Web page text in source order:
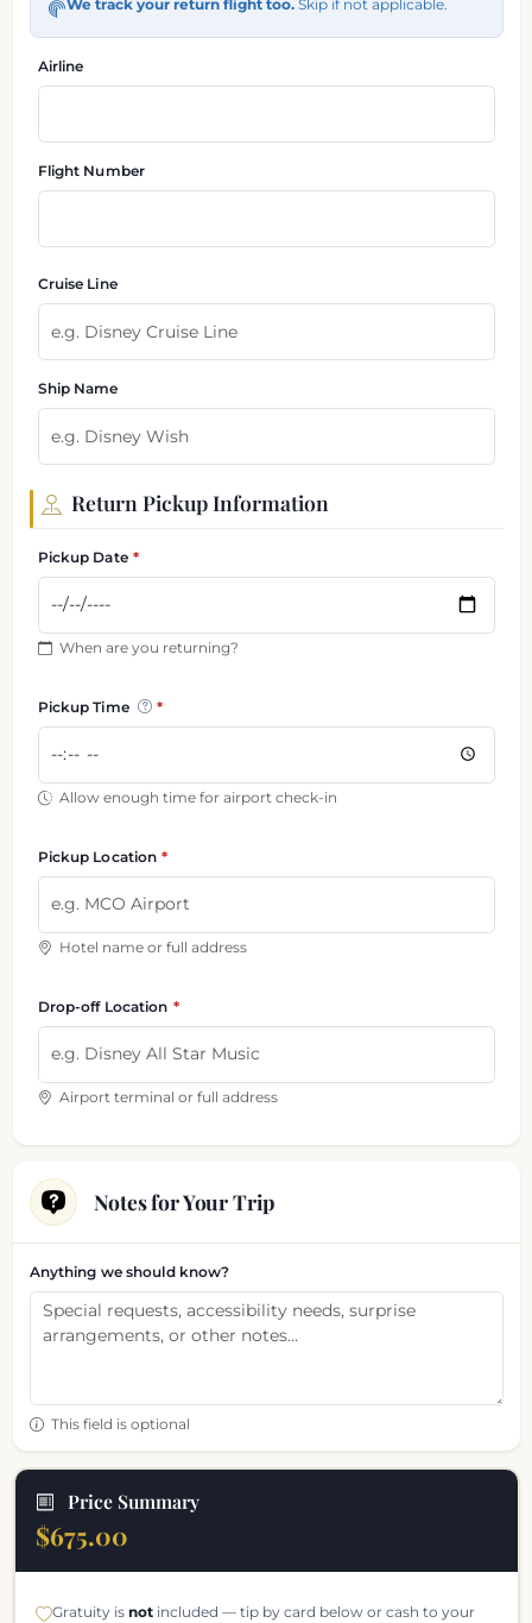
We track your return flight too.Skip if not applicable.
Airline
Flight Number
Cruise Line
Ship Name
Return Pickup Information
Pickup Date
When are you returning?
Pickup Time
Allow enough time for airport check-in
Pickup Location
Hotel name or full address
Drop-off Location
Airport terminal or full address
Notes for Your Trip
Anything we should know?
This field is optional
Price Summary
$675.00
Gratuity is notincluded — tip by card below or cash to your